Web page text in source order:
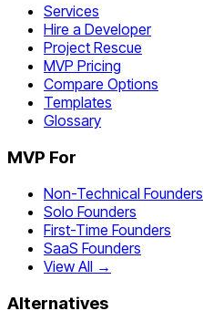
Services
Hire a Developer
Project Rescue
MVP Pricing
Compare Options
Templates
Glossary
MVP For
Non-Technical Founders
Solo Founders
First-Time Founders
SaaS Founders
View All →
Alternatives